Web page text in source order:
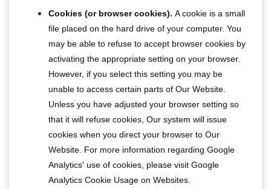
Cookies (or browser cookies). A cookie is a small
file placed on the hard drive of your computer. You
may be able to refuse to accept browser cookies by
activating the appropriate setting on your browser.
However, if you select this setting you may be
unable to access certain parts of Our Website.
Unless you have adjusted your browser setting so
that it will refuse cookies, Our system will issue
cookies when you direct your browser to Our
Website. For more information regarding Google
Analytics' use of cookies, please visit Google
Analytics Cookie Usage on Websites.